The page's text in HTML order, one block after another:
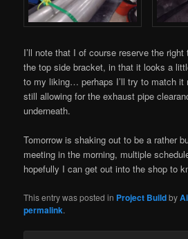
I’ll note that I of course reserve the
the top side bracket, in that it looks a
to my liking… perhaps I’ll try to match it
still allowing for the exhaust pipe
underneath.
Tomorrow is shaking out to be a rather
meeting in the morning, multiple
hopefully I can get out into the shop to
This entry was posted in Project Buildby
permalink.